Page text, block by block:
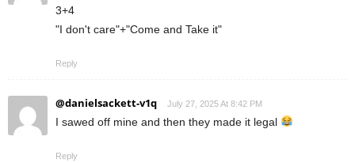
3+4
"I don't care"+"Come and Take it"
Reply
@danielsackett-v1q July 27, 2025 At 8:42 PM
I sawed off mine and then they made it legal
Reply